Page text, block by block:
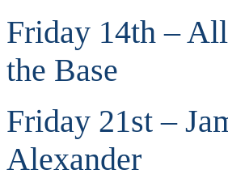
Friday 14th –
the Base
Friday 21st –
Alexander